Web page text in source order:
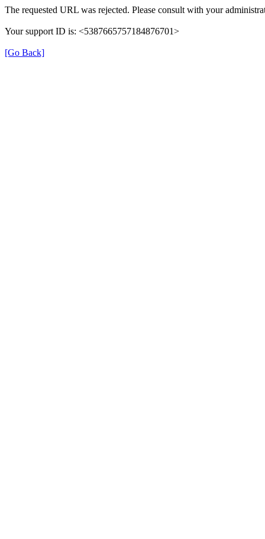
The requested URL was rejected. Please consult with your
Your support ID is: <5387665757184876701>
[Go Back]